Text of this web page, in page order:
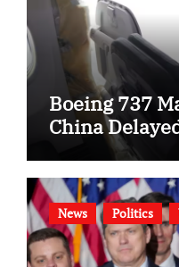
Boeing 737
China
News Politics